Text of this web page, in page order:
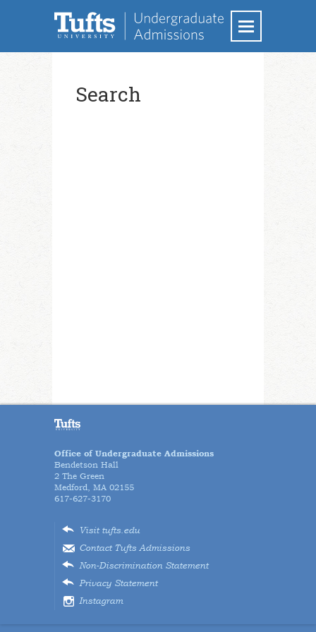
Search
Office of Undergraduate Admissions
Bendetson Hall
2 The Green
Medford, MA 02155
617-627-3170
Visit tufts.edu
Contact Tufts Admissions
Non-Discrimination Statement
Privacy Statement
Instagram